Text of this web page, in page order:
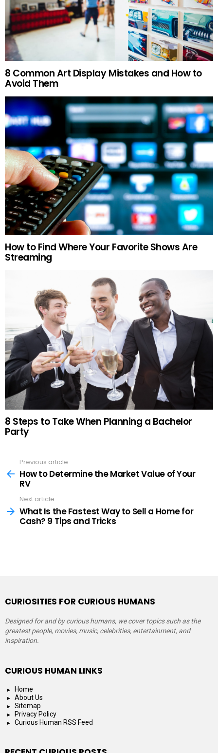
8 Common Art Display Mistakes and How to
Avoid Them
How to Find Where Your Favorite Shows Are
Streaming
8 Steps to Take When Planning a Bachelor
Party
more
Previous article
How to Determine the Market Value of Your
RV
Next article
What Is the Fastest Way to Sell a Home for
Cash? 9 Tips and Tricks
CURIOSITIES FOR CURIOUS HUMANS
Designed for and by curious humans, we cover topics such as the
greatest people, movies, music, celebrities, entertainment, and
inspiration.
CURIOUS HUMAN LINKS
Home
About Us
Sitemap
Privacy Policy
Curious Human RSS Feed